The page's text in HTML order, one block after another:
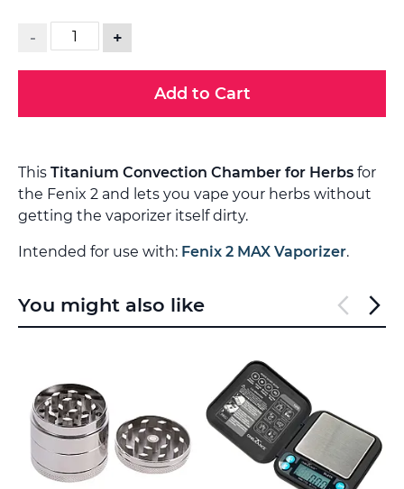
- +
Add to Cart
This Titanium Convection Chamber for Herbs for
the Fenix 2 and lets you vape your herbs without
getting the vaporizer itself dirty.
Intended for use with: Fenix 2 MAX Vaporizer.
You might also like